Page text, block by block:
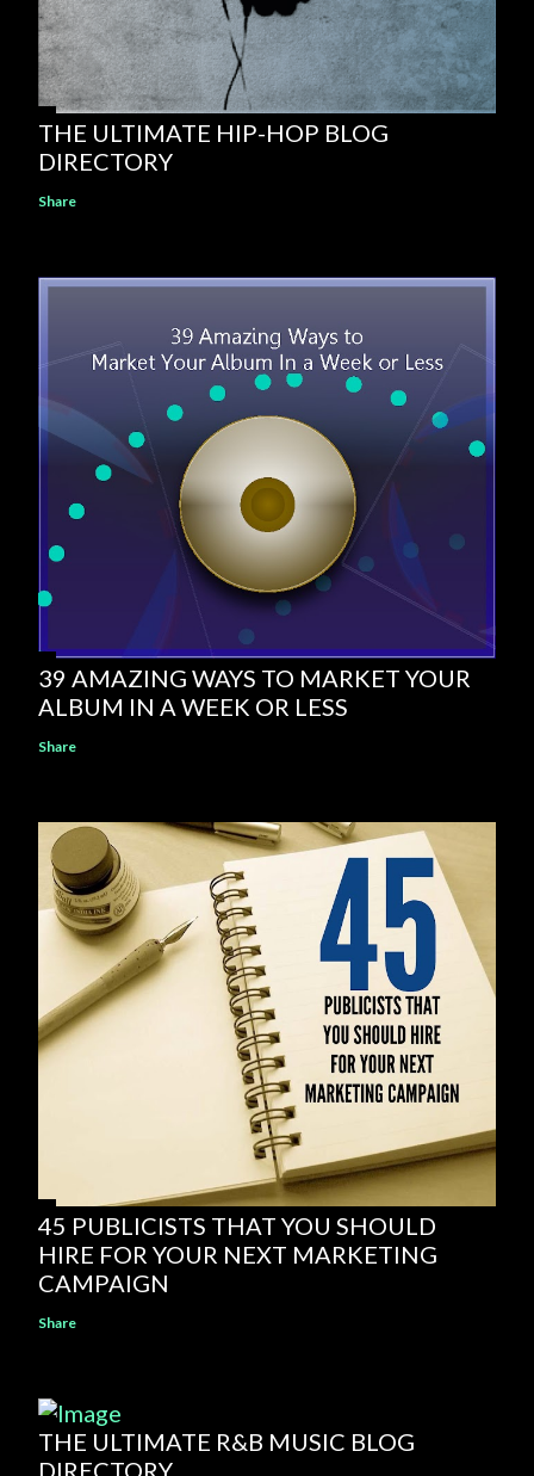
THE ULTIMATE HIP-HOP BLOG
DIRECTORY
Share
39 AMAZING WAYS TO MARKET YOUR
ALBUM IN A WEEK OR LESS
Share
45 PUBLICISTS THAT YOU SHOULD
HIRE FOR YOUR NEXT MARKETING
CAMPAIGN
Share
THE ULTIMATE R&B MUSIC BLOG
DIRECTORY